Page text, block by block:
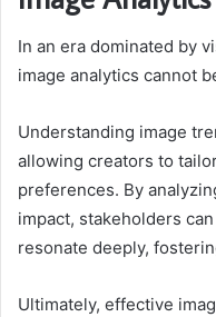
In an era dominated by
image analytics cannot
Understanding image
allowing creators to
preferences. By
impact, stakeholders
resonate deeply,
Ultimately, effective